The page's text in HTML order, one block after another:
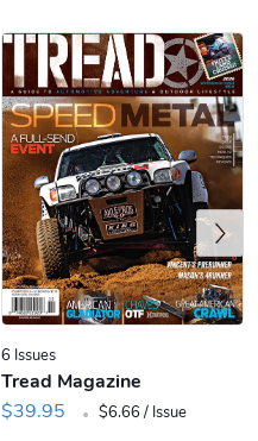
6 Issues
Tread Magazine
$39.95
. $6.66 / Issue